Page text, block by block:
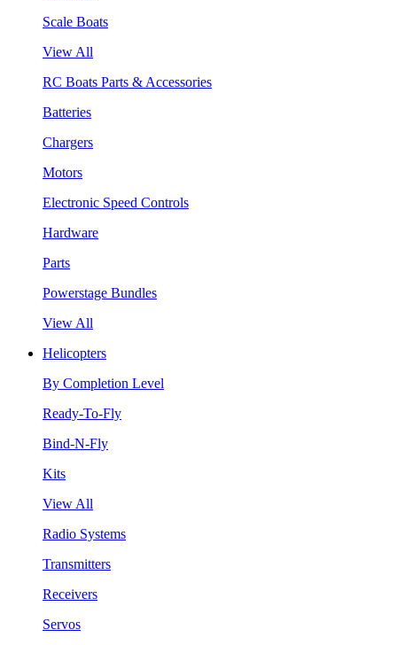
Scale Boats
View All
RC Boats Parts & Accessories
Batteries
Chargers
Motors
Electronic Speed Controls
Hardware
Parts
Powerstage Bundles
View All
Helicopters
By Completion Level
Ready-To-Fly
Bind-N-Fly
Kits
View All
Radio Systems
Transmitters
Receivers
Servos